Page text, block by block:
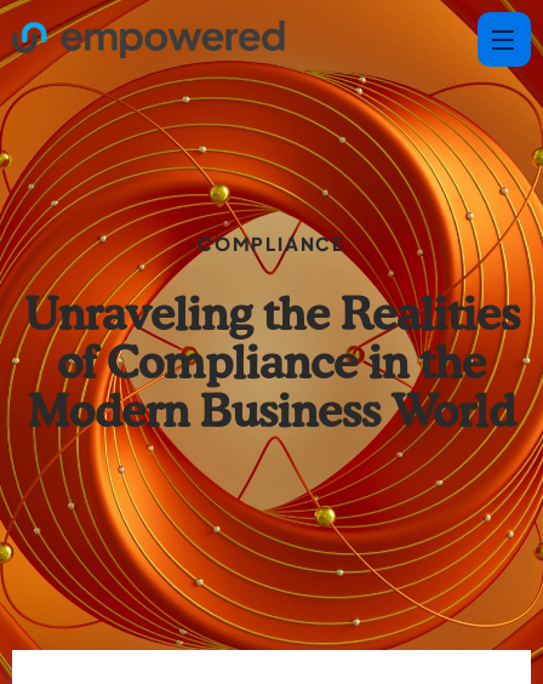
COMPLIANCE
Unraveling the Realities
of Compliance in the
Modern Business World